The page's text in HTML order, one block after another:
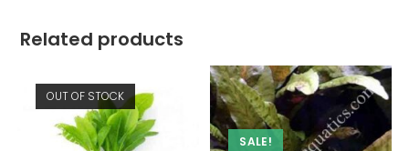
Related products
OUT OF STOCK
SALE!